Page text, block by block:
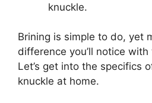
knuckle.
Brining is simple to do, yet
difference you’ll notice
Let’s get into the specifics
knuckle at home.